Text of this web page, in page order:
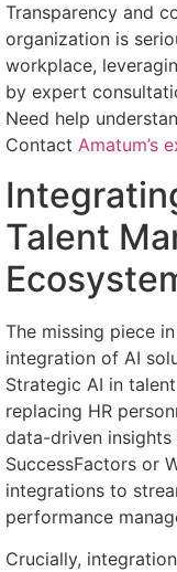
Transparency and
organization is
workplace,
by expert
Need help
Contact Amatum’s
Talent
The missing piece
integration of AI
Strategic AI in
replacing HR
data-driven insights
SuccessFactors or
integrations to
performance
Crucially,